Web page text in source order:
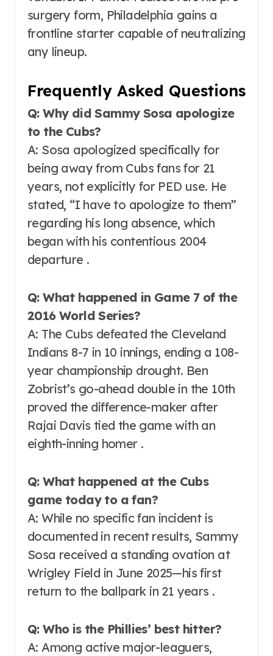
surgery form, Philadelphia gains a
frontline starter capable of neutralizing
any lineup.
Frequently Asked Questions
Q: Why did Sammy Sosa apologize
to the Cubs?
A: Sosa apologized specifically for
being away from Cubs fans for 21
years, not explicitly for PED use. He
stated, “I have to apologize to them”
regarding his long absence, which
began with his contentious 2004
departure .
Q: What happened in Game 7 of the
2016 World Series?
A: The Cubs defeated the Cleveland
Indians 8-7 in 10 innings, ending a 108-
year championship drought. Ben
Zobrist’s go-ahead double in the 10th
proved the difference-maker after
Rajai Davis tied the game with an
eighth-inning homer .
Q: What happened at the Cubs
game today to a fan?
A: While no specific fan incident is
documented in recent results, Sammy
Sosa received a standing ovation at
Wrigley Field in June 2025—his first
return to the ballpark in 21 years .
Q: Who is the Phillies’ best hitter?
A: Among active major-leaguers,